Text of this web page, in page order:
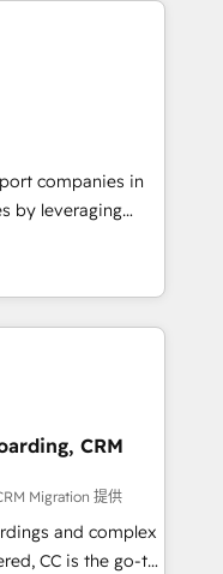
that sets your
Unlock your
et le pilotage
de données. 🚀
vos logiciels
🎓
companies in
by leveraging
marketing and
Our offer spans
in CRM
web design, sales
tech companies
are committed to
their
through
integration of
ecosystem. Would
inbound
CRM
Migration 提供
and complex
CC is the go-to